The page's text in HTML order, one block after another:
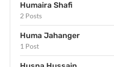
Humaira Shafi
2 Posts
Huma Jahanger
1 Post